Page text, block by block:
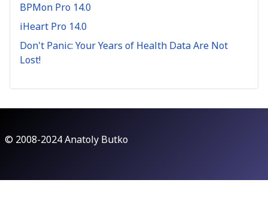
BPMon Pro 14.0
iHeart Pro 14.0
Don't Panic: Your Years of Health Data Are Not
Lost!
© 2008-2024 Anatoly Butko